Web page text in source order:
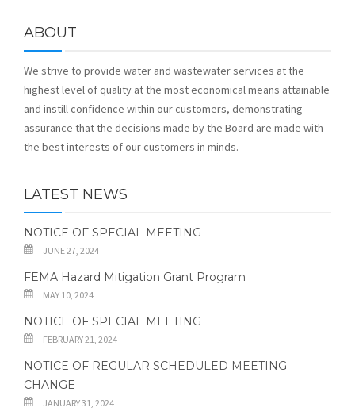
ABOUT
We strive to provide water and wastewater services at the
highest level of quality at the most economical means attainable
and instill confidence within our customers, demonstrating
assurance that the decisions made by the Board are made with
the best interests of our customers in minds.
LATEST NEWS
NOTICE OF SPECIAL MEETING
JUNE 27, 2024
FEMA Hazard Mitigation Grant Program
MAY 10, 2024
NOTICE OF SPECIAL MEETING
FEBRUARY 21, 2024
NOTICE OF REGULAR SCHEDULED MEETING
CHANGE
JANUARY 31, 2024